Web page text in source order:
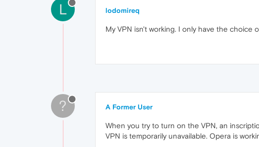
L lodomireq
My VPN isn't working. I only have the choice
? A Former User
When you try to turn on the VPN, an
VPN is temporarily unavailable. Opera is